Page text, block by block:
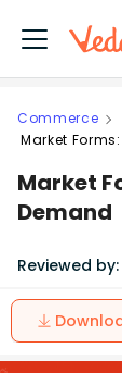
Commerce
Market
Market
Demand
Reviewed by: